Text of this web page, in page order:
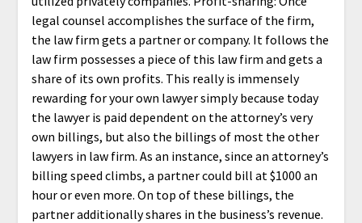
legal counsel accomplishes the surface of the firm,
the law firm gets a partner or company. It follows the
law firm possesses a piece of this law firm and gets a
share of its own profits. This really is immensely
rewarding for your own lawyer simply because today
the lawyer is paid dependent on the attorney’s very
own billings, but also the billings of most the other
lawyers in law firm. As an instance, since an attorney’s
billing speed climbs, a partner could bill at $1000 an
hour or even more. On top of these billings, the
partner additionally shares in the business’s revenue.